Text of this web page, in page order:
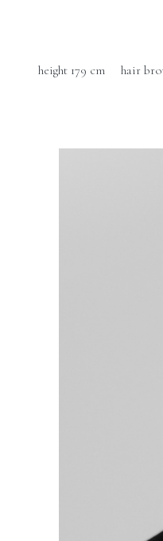
height 179 cm hair